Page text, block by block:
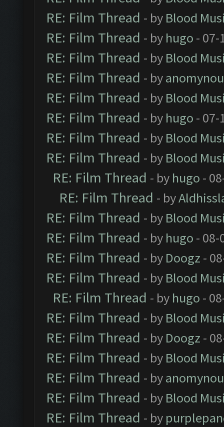
RE: Film Thread - by Blood
RE: Film Thread - by hugo - 07-
RE: Film Thread - by Blood
RE: Film Thread - by
RE: Film Thread - by Blood
RE: Film Thread - by hugo - 07-
RE: Film Thread - by Blood
RE: Film Thread - by Blood
RE: Film Thread - by hugo -
RE: Film Thread - by
RE: Film Thread - by Blood
RE: Film Thread - by hugo - 08-
RE: Film Thread - by Doogz -
RE: Film Thread - by Blood
RE: Film Thread - by hugo -
RE: Film Thread - by Blood
RE: Film Thread - by Doogz -
RE: Film Thread - by Blood
RE: Film Thread - by
RE: Film Thread - by Blood
RE: Film Thread - by